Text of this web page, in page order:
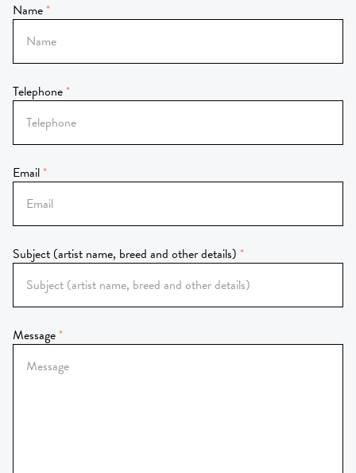
Name
Telephone
Email
Subject (artist name, breed and other details)
Message